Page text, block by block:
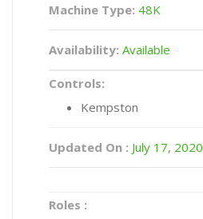
Machine Type: 48K
Availability: Available
Controls:
Kempston
Updated On : July 17, 2020
Roles :